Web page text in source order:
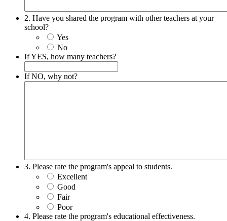
2. Have you shared the program with other teachers at your
school?
Yes
No
If YES, how many teachers?
If NO, why not?
3. Please rate the program's appeal to students.
Excellent
Good
Fair
Poor
4. Please rate the program's educational effectiveness.